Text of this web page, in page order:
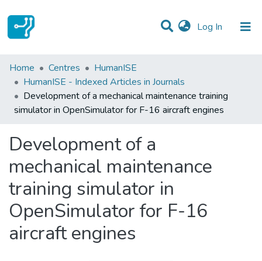
Log In (current)
Statistics
Communities & Collections
All of DSpace
Home Centres
HumanISE
HumanISE - Indexed Articles in Journals
Development of a mechanical maintenance training
simulator in OpenSimulator for F-16 aircraft engines
Development of a
mechanical maintenance
training simulator in
OpenSimulator for F-16
aircraft engines